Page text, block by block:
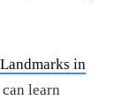
in
learn